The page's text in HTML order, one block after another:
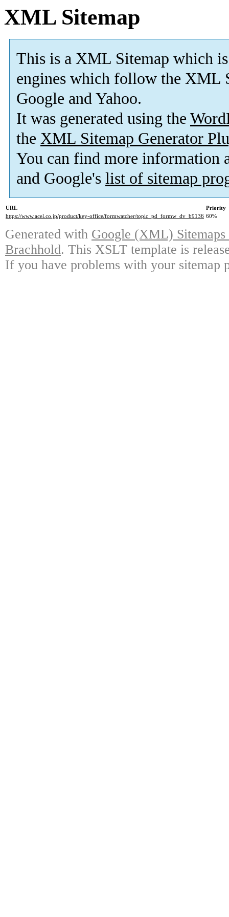
XML Sitemap
This is a XML Sitemap which is
engines which follow the XML
Google and Yahoo.
It was generated using the
the XML Sitemap Generator
You can find more information
and Google's list of sitemap
URL
Priority
https://www.acel.co.jp/product/key-office/formwatcher/topic_pd_formw_dv_b9136 60%
Generated with Google (XML)
Brachhold. This XSLT template is
If you have problems with your sitemap